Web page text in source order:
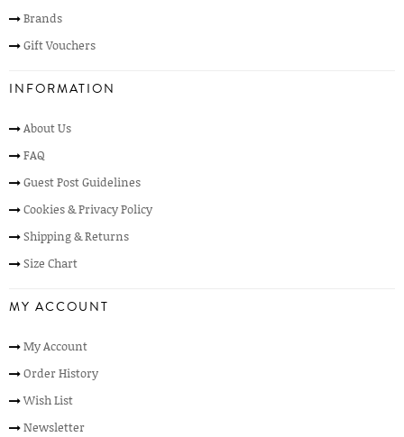
Brands
Gift Vouchers
INFORMATION
About Us
FAQ
Guest Post Guidelines
Cookies & Privacy Policy
Shipping & Returns
Size Chart
MY ACCOUNT
My Account
Order History
Wish List
Newsletter